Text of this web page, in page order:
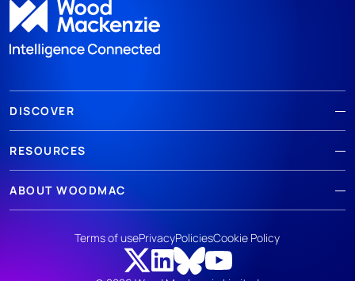
DISCOVER
RESOURCES
ABOUT WOODMAC
Terms of usePrivacyPoliciesCookie Policy